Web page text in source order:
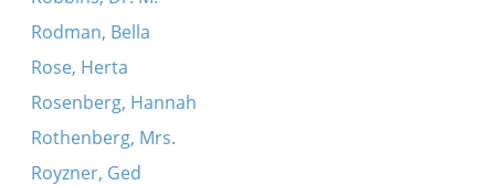
Rodman, Bella
Rose, Herta
Rosenberg, Hannah
Rothenberg, Mrs.
Royzner, Ged